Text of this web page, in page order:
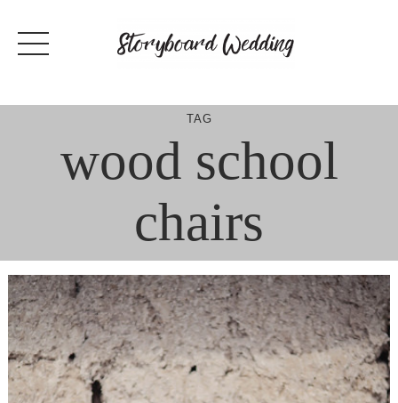
content
TAG
wood school
chairs